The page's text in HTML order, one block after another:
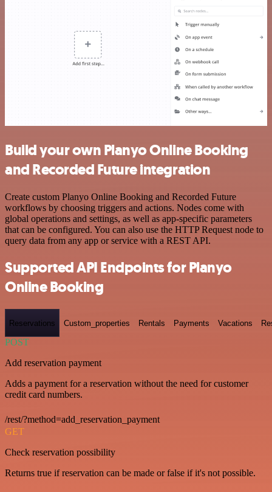
Build your own Planyo Online Booking
and Recorded Future integration
Create custom Planyo Online Booking and Recorded Future
workflows by choosing triggers and actions. Nodes come with
global operations and settings, as well as app-specific parameters
that can be configured. You can also use the HTTP Request node to
query data from any app or service with a REST API.
Supported API Endpoints for Planyo
Online Booking
Reservations Custom_properties Rentals Payments Vacations
POST
Add reservation payment
Adds a payment for a reservation without the need for customer
credit card numbers.
/rest/?method=add_reservation_payment
GET
Check reservation possibility
Returns true if reservation can be made or false if it's not possible.